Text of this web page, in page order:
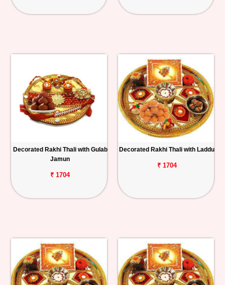
Decorated Rakhi Thali with Gulab
Jamun
₹ 1704
Decorated Rakhi Thali with Laddu
₹ 1704